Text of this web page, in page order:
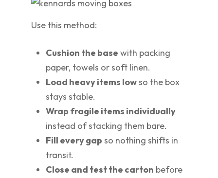
Use this method:
Cushion the base with packing
paper, towels or soft linen.
Load heavy items lowso the box
stays stable.
Wrap fragile items individually
instead of stacking them bare.
Fill every gap so nothing shifts in
transit.
Close and test the carton before